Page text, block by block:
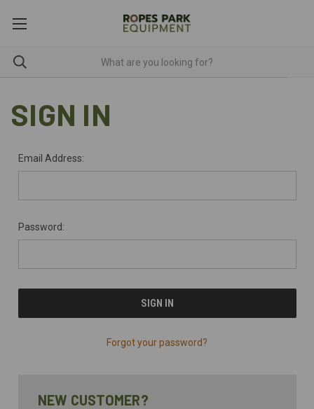
SIGN IN
Email Address:
Password:
Forgot your password?
NEW CUSTOMER?